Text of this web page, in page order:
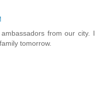
from our city. I
tomorrow.